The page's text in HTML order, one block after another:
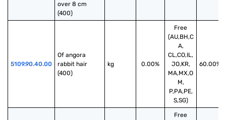
over 8 cm
(400)
5109.90.40.00
Of angora
rabbit hair
(400)
kg 0.00%
Free
(AU,BH,C
A,
CL,CO,IL,
JO,KR,
MA,MX,O
M,
P,PA,PE,
S,SG)
60.00%
Free